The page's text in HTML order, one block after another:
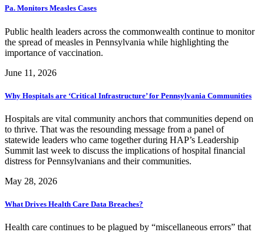
Pa. Monitors Measles Cases
Public health leaders across the commonwealth continue to monitor
the spread of measles in Pennsylvania while highlighting the
importance of vaccination.
June 11, 2026
Why Hospitals are ‘Critical Infrastructure’ for Pennsylvania Communities
Hospitals are vital community anchors that communities depend on
to thrive. That was the resounding message from a panel of
statewide leaders who came together during HAP’s Leadership
Summit last week to discuss the implications of hospital financial
distress for Pennsylvanians and their communities.
May 28, 2026
What Drives Health Care Data Breaches?
Health care continues to be plagued by “miscellaneous errors” that